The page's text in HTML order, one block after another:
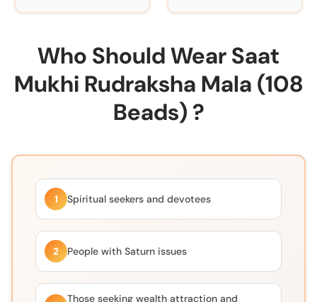
Who Should Wear Saat
Mukhi Rudraksha Mala (108
Beads) ?
1 Spiritual seekers and devotees
2 People with Saturn issues
Those seeking wealth attraction and